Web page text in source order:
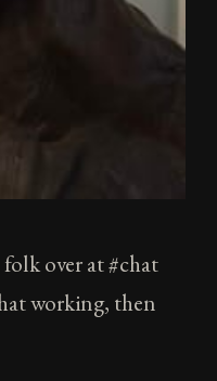
over at #chat
working, then